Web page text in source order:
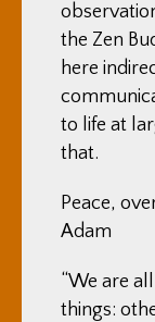
the Zen
here
to life at
that.
Peace,
Adam
“We are
things: